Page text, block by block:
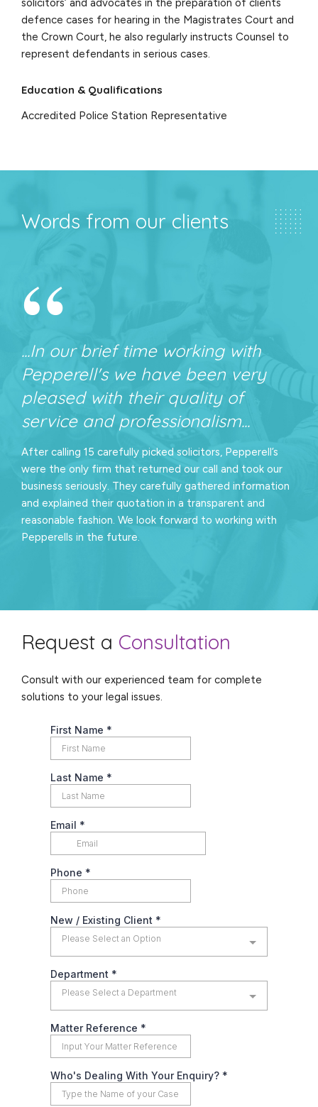
solicitors’ and advocates in the preparation of clients
defence cases for hearing in the Magistrates Court and
the Crown Court, he also regularly instructs Counsel to
represent defendants in serious cases.
Education & Qualifications
Accredited Police Station Representative
Words from our clients
“
...In our brief time working with
Pepperell's we have been very
pleased with their quality of
service and professionalism...
After calling 15 carefully picked solicitors, Pepperell’s
were the only firm that returned our call and took our
business seriously. They carefully gathered information
and explained their quotation in a transparent and
reasonable fashion. We look forward to working with
Pepperells in the future.
Request a Consultation
Consult with our experienced team for complete
solutions to your legal issues.